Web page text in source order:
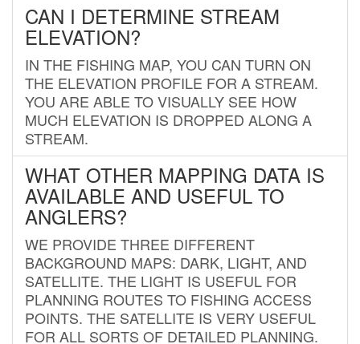
CAN I DETERMINE STREAM
ELEVATION?
IN THE FISHING MAP, YOU CAN TURN ON
THE ELEVATION PROFILE FOR A STREAM.
YOU ARE ABLE TO VISUALLY SEE HOW
MUCH ELEVATION IS DROPPED ALONG A
STREAM.
WHAT OTHER MAPPING DATA IS
AVAILABLE AND USEFUL TO
ANGLERS?
WE PROVIDE THREE DIFFERENT
BACKGROUND MAPS: DARK, LIGHT, AND
SATELLITE. THE LIGHT IS USEFUL FOR
PLANNING ROUTES TO FISHING ACCESS
POINTS. THE SATELLITE IS VERY USEFUL
FOR ALL SORTS OF DETAILED PLANNING.